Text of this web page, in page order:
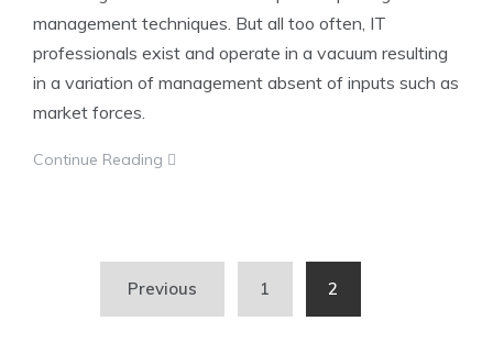
management techniques. But all too often, IT
professionals exist and operate in a vacuum resulting
in a variation of management absent of inputs such as
market forces.
Continue Reading
pagination
Previous 1 2